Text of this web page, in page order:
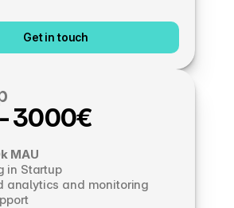
Get in touch
3000€
MAU
in Startup
analytics and monitoring